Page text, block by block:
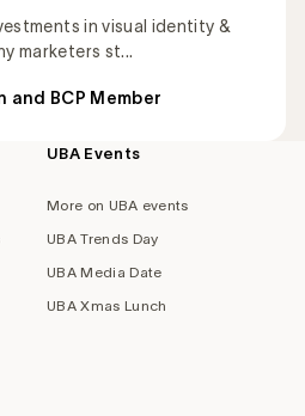
in visual identity &
marketers st...
and BCP Member
UBA Events
More on UBA events
UBA Trends Day
UBA Media Date
UBA Xmas Lunch